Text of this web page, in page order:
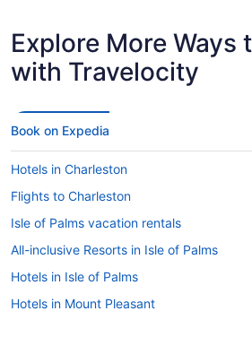
Explore More Ways
with Travelocity
Book on Expedia
Hotels in Charleston
Flights to Charleston
Isle of Palms vacation rentals
All-inclusive Resorts in Isle of Palms
Hotels in Isle of Palms
Hotels in Mount Pleasant